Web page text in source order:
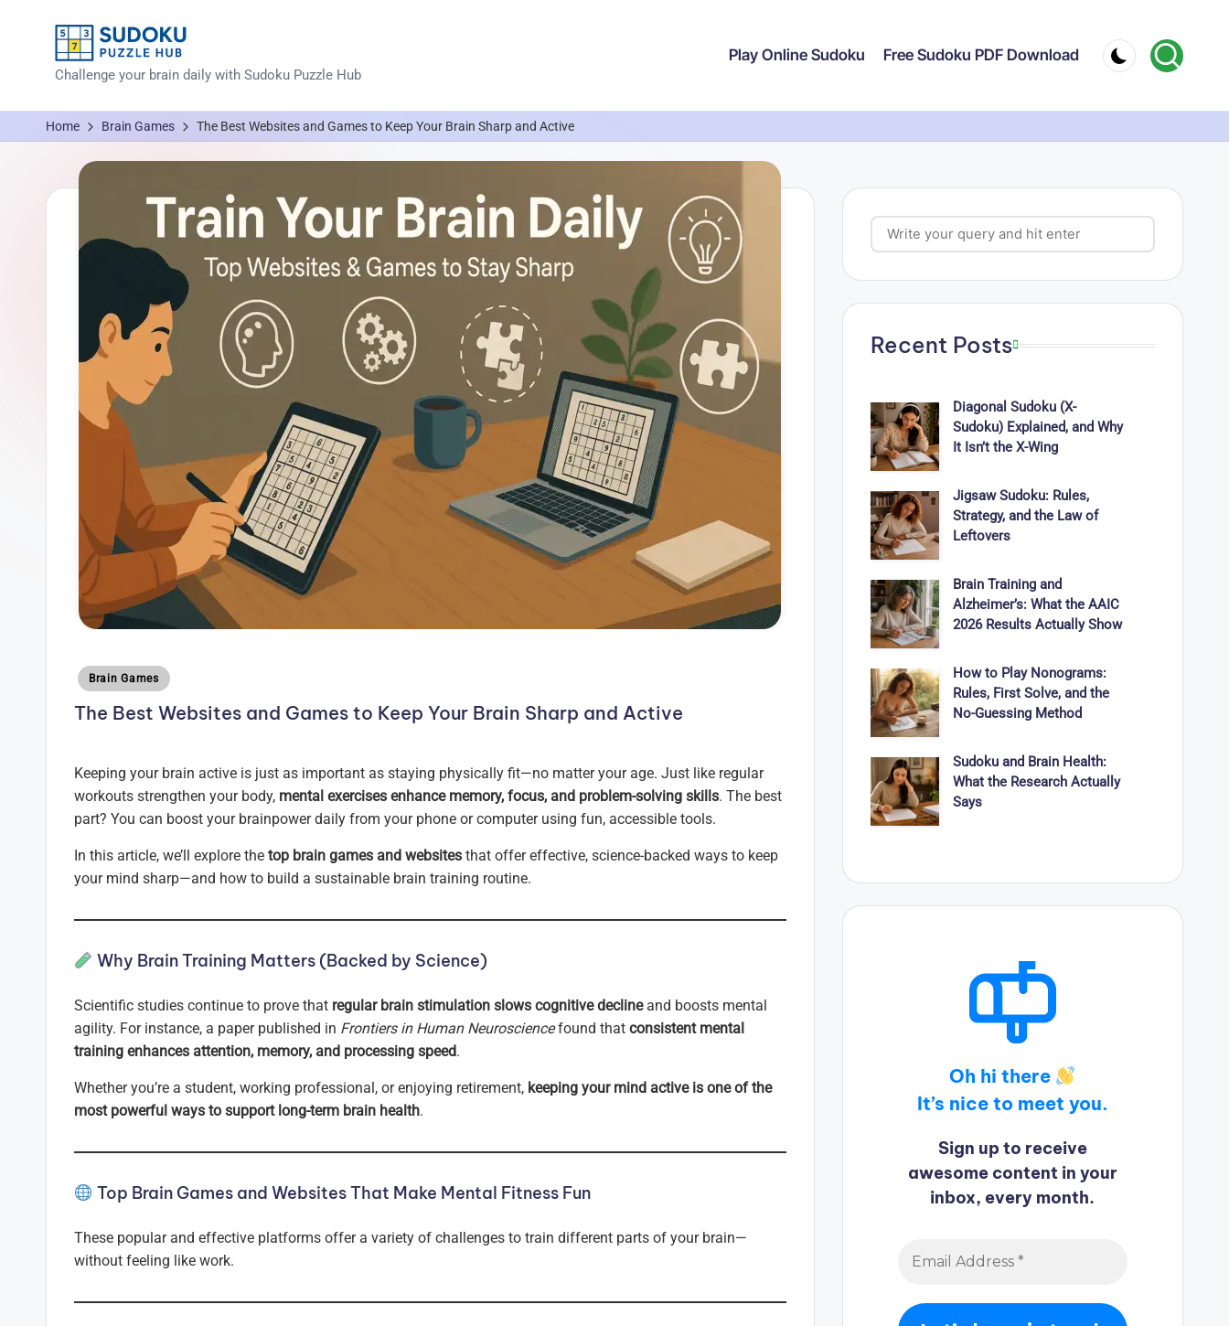
S
u
o
Challenge your brain daily with Sudoku Puzzle Hub
Play Online Sudoku Free Sudoku PDF Download
Home Brain Games The Best Websites and Games to Keep Your Brain Sharp and Active
Posted
Brain Games
The Best Websites and Games to Keep Your Brain Sharp and Active
Keeping your brain active is just as important as staying physically fit—no matter your age. Just like regular
workouts strengthen your body, mental exercises enhance memory, focus, and problem-solving skills. The best
part? You can boost your brainpower daily from your phone or computer using fun, accessible tools.
In this article, we’ll explore the top brain games and websites that offer effective, science-backed ways to keep
your mind sharp—and how to build a sustainable brain training routine.
Why Brain Training Matters (Backed by Science)
Scientific studies continue to prove that regular brain stimulation slows cognitive declineand boosts mental
agility. For instance, a paper published in Frontiers in Human Neurosciencefound that consistent mental
training enhances attention, memory, and processing speed.
Whether you’re a student, working professional, or enjoying retirement, keeping your mind active is one of the
most powerful ways to support long-term brain health.
Top Brain Games and Websites That Make Mental Fitness Fun
These popular and effective platforms offer a variety of challenges to train different parts of your brain—
without feeling like work.
Search
Recent Posts
Diagonal Sudoku (X-
Sudoku) Explained, and Why
It Isn’t the X-Wing
Jigsaw Sudoku: Rules,
Strategy, and the Law of
Leftovers
Brain Training and
Alzheimer’s: What the AAIC
2026 Results Actually Show
How to Play Nonograms:
Rules, First Solve, and the
No-Guessing Method
Sudoku and Brain Health:
What the Research Actually
Says
Oh hi there
It’s nice to meet you.
Sign up to receive
awesome content in your
inbox, every month.